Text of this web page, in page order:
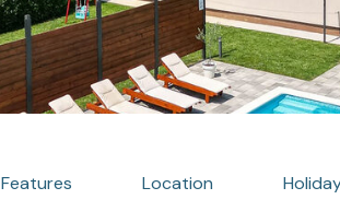
Features Location